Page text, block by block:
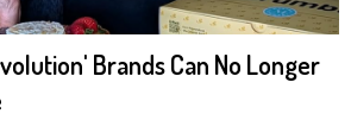
Brands Can No Longer